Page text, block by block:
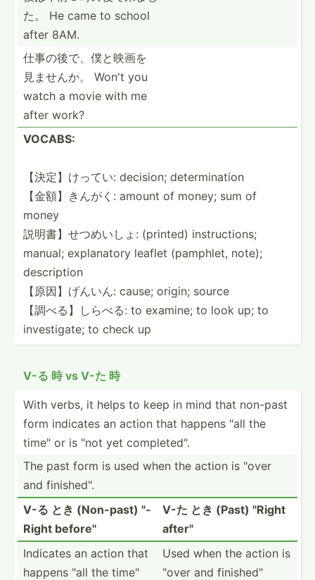
た。 He came to school
after 8AM.
仕事の後で、­僕と映­画を
見­ませんか。 Won't you
watch a movie with me
after work?
VOCABS:
【決定】けってい: decision; determ­ination
【金額】きんがく: amount of money; sum of
money
説明書】せつ­めいしょ: (printed) instru­ctions;
manual; explan­atory leaflet (pamphlet, note);
descri­ption
【原因】げんいん: cause; origin; source
【調べる】しらべる: to examine; to look up; to
invest­igate; to check up
V-る 時 vs V-た 時
With verbs, it helps to keep in mind that non-past
form indicates an action that happens "all the
time" or is "not yet comple­ted­".
The past form is used when the action is "over
and finish­ed".
V-る とき (Non-past) "­
Right before­"
V-た とき (Past) "­Right
after"
Indicates an action that
happens "all the time"
Used when the action is
"over and finish­ed"